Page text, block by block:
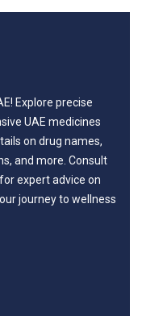
Explore precise
UAE medicines
on drug names,
and more. Consult
expert advice on
journey to wellness